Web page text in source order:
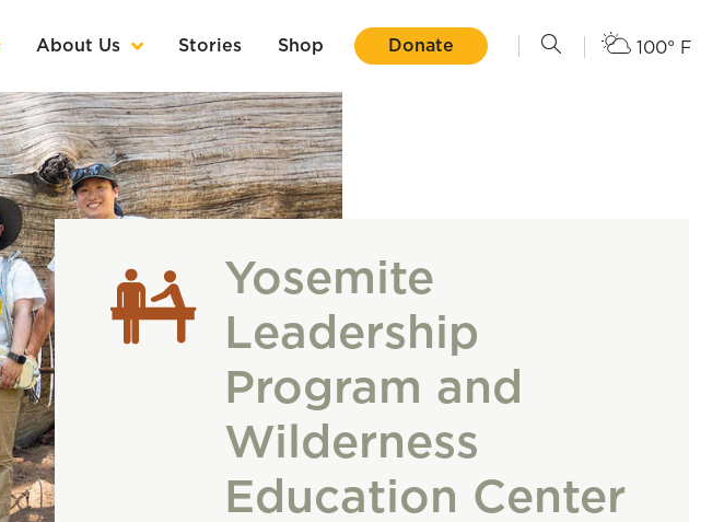
About Us Stories Shop Donate 100° F
Yosemite
Leadership
Program and
Wilderness
Education Center